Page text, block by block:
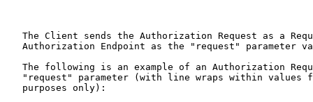
The Client sends the Authorization Request as a
Authorization Endpoint as the "request" parameter
The following is an example of an Authorization
"request" parameter (with line wraps within values
   purposes only):